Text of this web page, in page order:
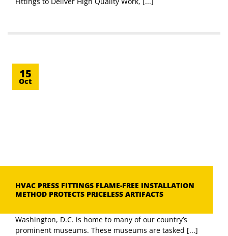
HVAC PRESS FITTINGS FLAME-FREE INSTALLATION
METHOD PROTECTS PRICELESS ARTIFACTS
Washington, D.C. is home to many of our country’s
prominent museums. These museums are tasked [...]
15
Oct